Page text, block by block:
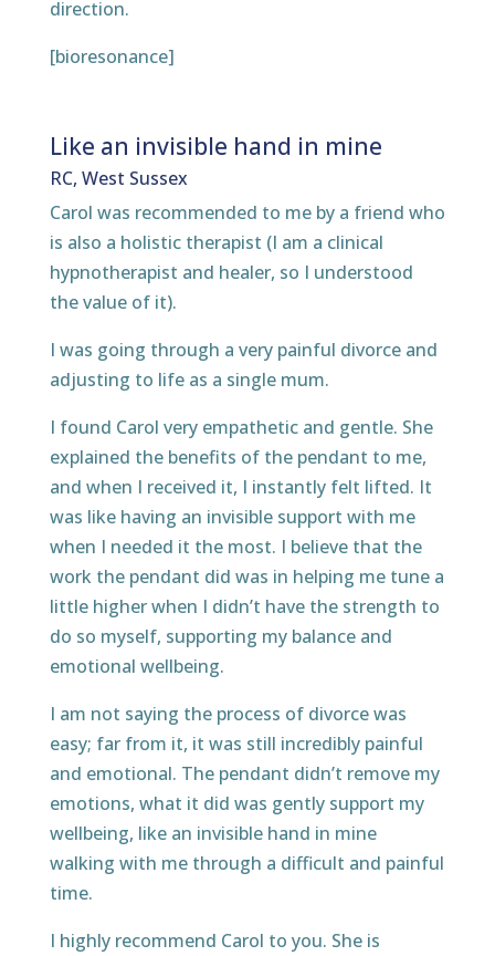
direction.
[bioresonance]
Like an invisible hand in mine
RC, West Sussex
Carol was recommended to me by a friend who
is also a holistic therapist (I am a clinical
hypnotherapist and healer, so I understood
the value of it).
I was going through a very painful divorce and
adjusting to life as a single mum.
I found Carol very empathetic and gentle. She
explained the benefits of the pendant to me,
and when I received it, I instantly felt lifted. It
was like having an invisible support with me
when I needed it the most. I believe that the
work the pendant did was in helping me tune a
little higher when I didn’t have the strength to
do so myself, supporting my balance and
emotional wellbeing.
I am not saying the process of divorce was
easy; far from it, it was still incredibly painful
and emotional. The pendant didn’t remove my
emotions, what it did was gently support my
wellbeing, like an invisible hand in mine
walking with me through a difficult and painful
time.
I highly recommend Carol to you. She is